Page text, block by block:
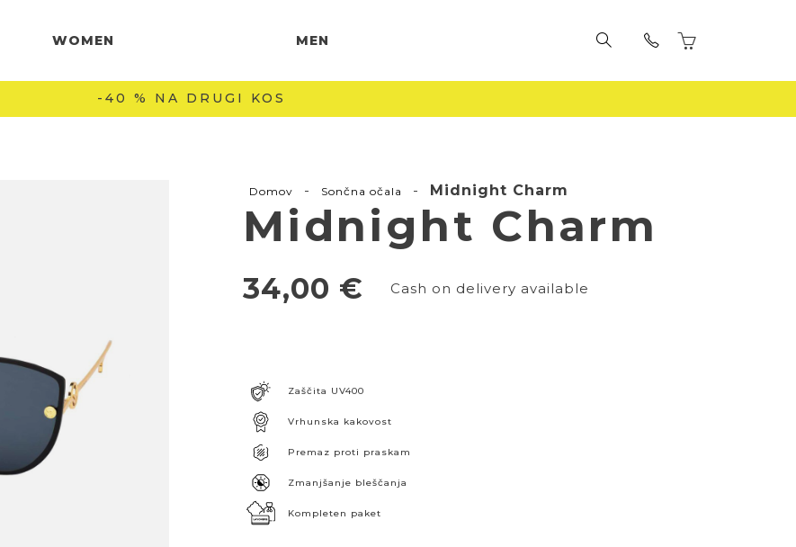
WOMEN MEN
BREZPLAČNA DOSTAVA NAD 60 € 🚚
Domov - Sončna očala - Midnight Charm
Midnight Charm
34,00 € Cash on delivery available
Zaščita UV400
Vrhunska kakovost
Premaz proti praskam
Zmanjšanje bleščanja
Kompleten paket